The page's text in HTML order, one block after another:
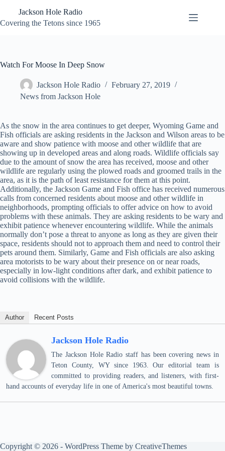
content
Jackson Hole Radio
Covering the Tetons since 1965
Watch For Moose In Deep Snow
Jackson Hole Radio
February 27, 2019
News from Jackson Hole
As the snow in the area continues to get deeper, Wyoming Game and
Fish officials are asking residents in the Jackson and Wilson areas to be
aware and show patience with moose and other wildlife that are
showing up in developed areas and along roads. Wildlife officials say
due to the amount of snow the area has received, moose and other
wildlife are regularly using the plowed roads and groomed trails in the
area, as it is the path of least resistance for them at this point.
Additionally, the Jackson Game and Fish office has received numerous
calls from concerned residents about moose and other wildlife in
neighborhoods, prompting officials to offer advice on how to avoid
problems with these animals. They are asking residents to be wary and
exhibit patience whenever encountering wildlife. While the animals
normally don’t pose a threat to anyone as long as they are given their
space, residents should not to approach them and need to control their
pets around them. Similarly, Game and Fish officials are also asking
area motorists to be wary about their presence on or near roads,
especially in low-light conditions after dark, and exhibit patience to
avoid collisions with the wildlife.
Author Recent Posts
Jackson Hole Radio
The Jackson Hole Radio staff has been covering news in
Teton County, WY since 1963. Our editorial team is
committed to providing readers, and listeners, with first-
hand accounts of everyday life in one of America's most beautiful towns.
Copyright © 2026 - WordPress Theme by CreativeThemes